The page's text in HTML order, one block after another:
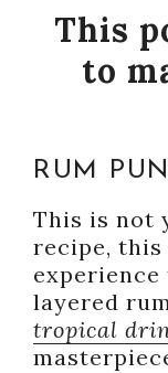
This
to
RUM
This is not
recipe, this
layered
tropical